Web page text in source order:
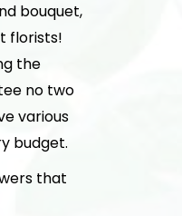
bouquet,
florists!
the
no two
various
budget.
that